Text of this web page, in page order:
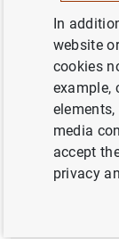
BANCO DE
The
are
In
website
cookies
example,
media
accept
privacy